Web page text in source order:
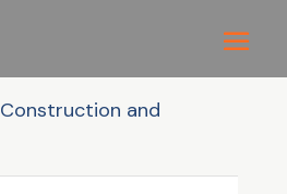
Construction and